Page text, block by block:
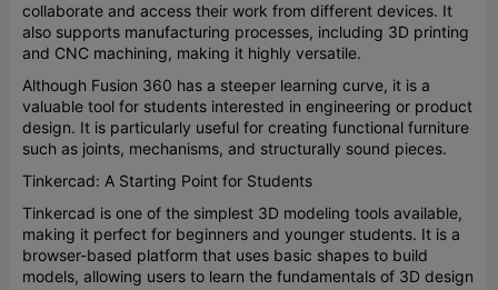
collaborate and access their work from different devices. It
also supports manufacturing processes, including 3D printing
and CNC machining, making it highly versatile.
Although Fusion 360 has a steeper learning curve, it is a
valuable tool for students interested in engineering or product
design. It is particularly useful for creating functional furniture
such as joints, mechanisms, and structurally sound pieces.
Tinkercad: A Starting Point for Students
Tinkercad is one of the simplest 3D modeling tools available,
making it perfect for beginners and younger students. It is a
browser-based platform that uses basic shapes to build
models, allowing users to learn the fundamentals of 3D design